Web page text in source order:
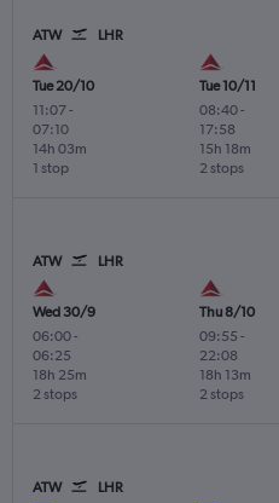
ATW LHR
Tue 20/10
11:07-
07:10
1 stop
14h 03m
Tue 10/11
08:40-
17:58
2 stops
15h 18m
ATW LHR
Wed 30/9
06:00-
06:25
2 stops
18h 25m
Thu 8/10
09:55 -
22:08
2 stops
18h 13m
ATW LHR